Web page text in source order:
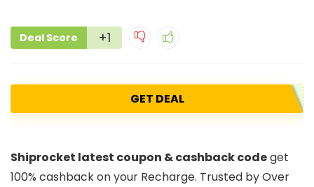
Deal Score +1
GET DEAL
Shiprocket latest coupon & cashback codeget
100% cashback on your Recharge. Trusted by Over